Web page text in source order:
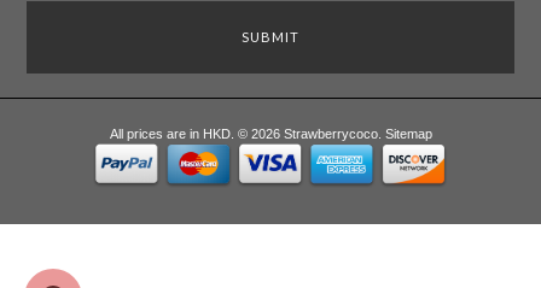
All prices are in HKD. © 2026 Strawberrycoco. Sitemap